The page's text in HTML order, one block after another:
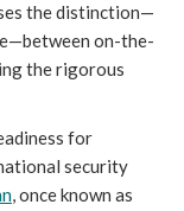
the distinction—
on-the-
the rigorous
for
security
, once known as